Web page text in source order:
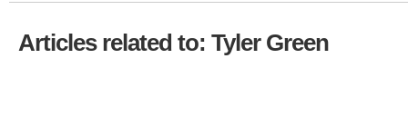
Articles related to: Tyler Green